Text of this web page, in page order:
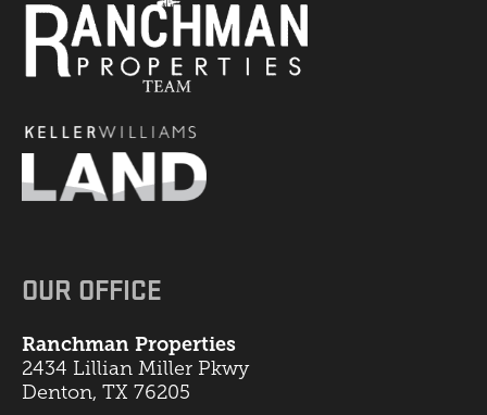
OUR OFFICE
Ranchman Properties
2434 Lillian Miller Pkwy
Denton, TX 76205